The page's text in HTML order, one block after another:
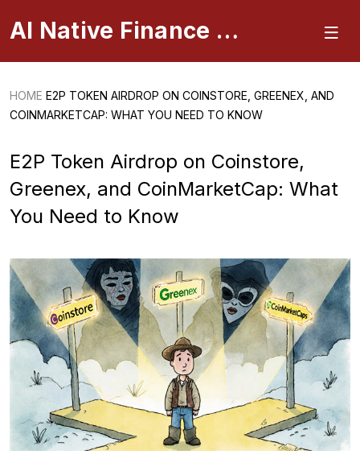
AI Native Finance Portal
HOME E2P TOKEN AIRDROP ON COINSTORE, GREENEX, AND
COINMARKETCAP: WHAT YOU NEED TO KNOW
E2P Token Airdrop on Coinstore,
Greenex, and CoinMarketCap: What
You Need to Know